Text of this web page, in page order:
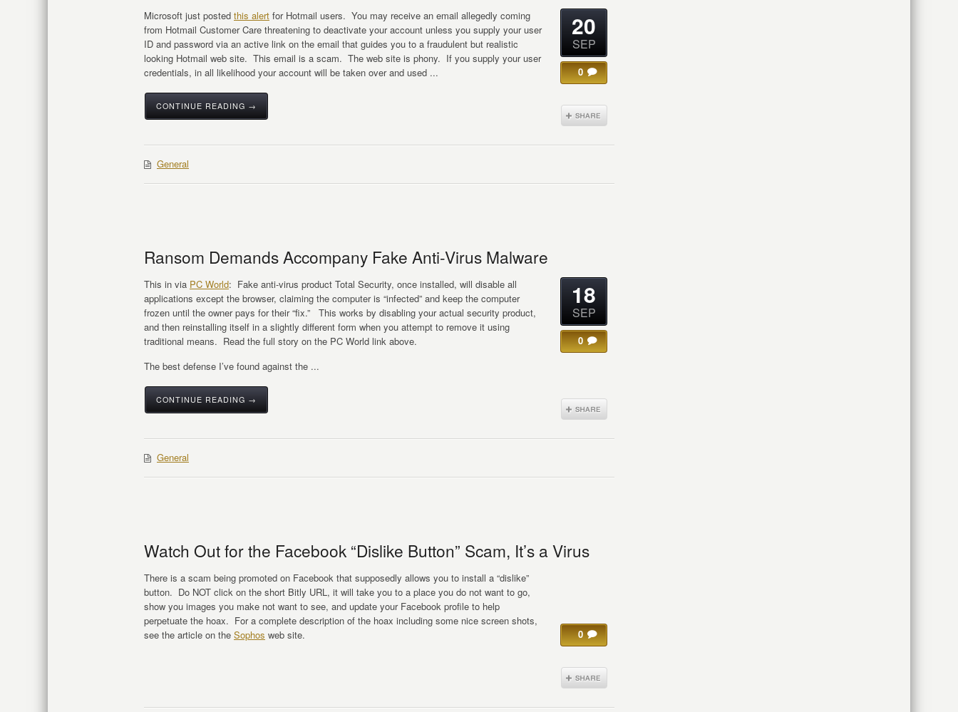
Microsoft just posted this alert for Hotmail users. You may receive an email allegedly coming
from Hotmail Customer Care threatening to deactivate your account unless you supply your user
ID and password via an active link on the email that guides you to a fraudulent but realistic
looking Hotmail web site. This email is a scam. The web site is phony. If you supply your user
credentials, in all likelihood your account will be taken over and used ...
CONTINUE READING →
20
SEP
0
General
Ransom Demands Accompany Fake Anti-Virus Malware
This in via PC World: Fake anti-virus product Total Security, once installed, will disable all
applications except the browser, claiming the computer is “infected” and keep the computer
frozen until the owner pays for their “fix.” This works by disabling your actual security product,
and then reinstalling itself in a slightly different form when you attempt to remove it using
traditional means. Read the full story on the PC World link above.
The best defense I’ve found against the ...
CONTINUE READING →
18
SEP
0
General
Watch Out for the Facebook “Dislike Button” Scam, It’s a Virus
There is a scam being promoted on Facebook that supposedly allows you to install a “dislike”
button. Do NOT click on the short Bitly URL, it will take you to a place you do not want to go,
show you images you make not want to see, and update your Facebook profile to help
perpetuate the hoax. For a complete description of the hoax including some nice screen shots,
see the article on the Sophos web site. 0